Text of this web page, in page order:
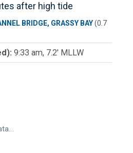
after high tide
BRIDGE, GRASSY BAY(0.7
9:33 am, 7.2' MLLW